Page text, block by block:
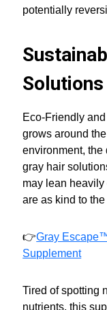
potentially
Solutions
Eco-Friendly
grows around
environment, the
gray hair
may lean
are as kind to
👉Gray
Supplement
Tired of spotting
nutrients, this